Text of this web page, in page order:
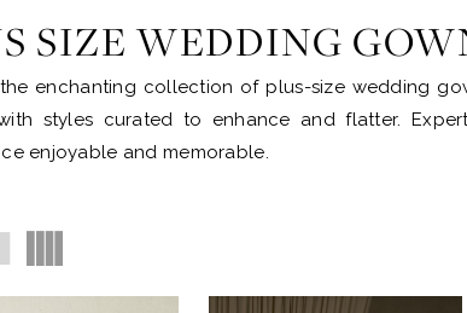
SIZE WEDDING
enchanting collection of plus-size wedding
styles curated to enhance and flatter.
enjoyable and memorable.